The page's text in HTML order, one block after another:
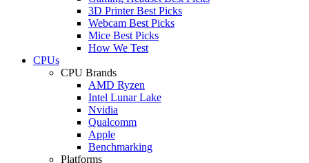
3D Printer Best Picks
Webcam Best Picks
Mice Best Picks
How We Test
CPUs
CPU Brands
AMD Ryzen
Intel Lunar Lake
Nvidia
Qualcomm
Apple
Benchmarking
Platforms